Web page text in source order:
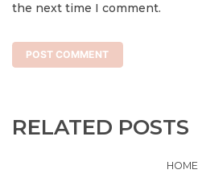
the next time I comment.
RELATED POSTS
HOME